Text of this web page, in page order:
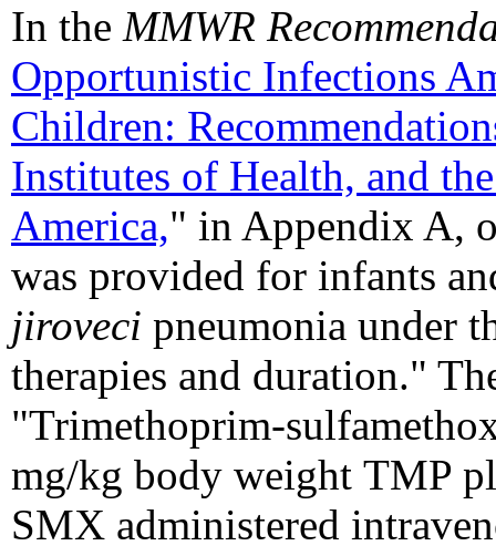
In the MMWR
Opportunistic Infections
Children:
Institutes of Health, and
America," in Appendix A,
was provided for infants
jiroveci pneumonia under
therapies and duration."
"Trimethoprim-
mg/kg body weight TMP
SMX administered